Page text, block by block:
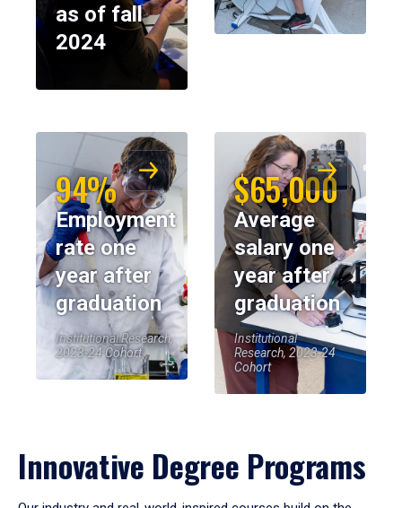
as of fall
2024
94%
Employment
rate one
year after
graduation
Institutional Research,
2023-24 Cohort
$65,000
Average
salary one
year after
graduation
Institutional
Research, 2023-24
Cohort
Innovative Degree Programs